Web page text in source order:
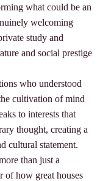
what could be an
welcoming
study and
and social prestige
who understood
cultivation of mind
to interests that
thought, creating a
cultural statement.
than just a
of how great houses